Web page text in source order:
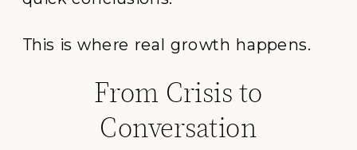
This is where real growth happens.
From Crisis to
Conversation